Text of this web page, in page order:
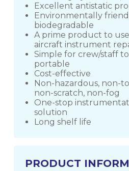
Excellent antistatic
Environmentally
biodegradable
A prime product to
aircraft instrument
Simple for crew/staff
portable
Cost-effective
Non-hazardous, non-
non-scratch, non-fog
One-stop
solution
Long shelf life
PRODUCT